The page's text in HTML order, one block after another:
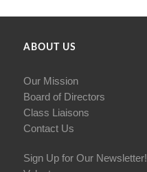
ABOUT US
Our Mission
Board of Directors
Class Liaisons
Contact Us
Sign Up for Our Newsletter!